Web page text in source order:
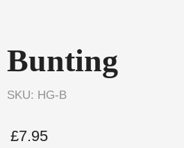
Bunting
SKU: HG-B
£7.95